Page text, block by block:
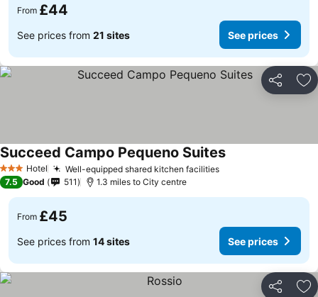
From £44
See prices from 21 sites See prices
Share
3 StarsHotel Well-equipped shared kitchen facilities
Succeed Campo Pequeno Suites
7.5 Good 511 1.3 miles to City centre
From £45
See prices from 14 sites See prices
Share